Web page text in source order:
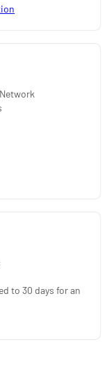
to 30 days for an